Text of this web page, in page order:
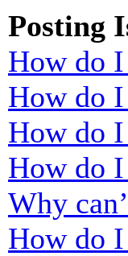
Posting
How do
How do
How do
How do
Why
How do